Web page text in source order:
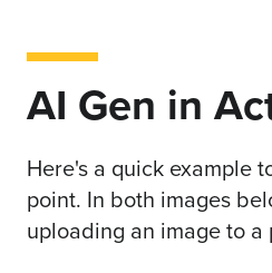
AI Gen in
Here's a quick example
point. In both images
uploading an image to a